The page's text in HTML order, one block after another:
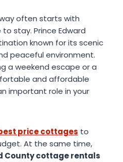
often starts with
stay. Prince Edward
known for its scenic
peaceful environment.
a weekend escape or a
and affordable
important role in your
price cottages to
At the same time,
County cottage rentals